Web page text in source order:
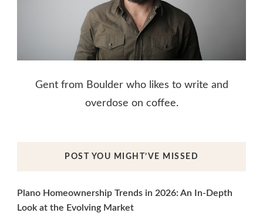
Gent from Boulder who likes to write and
overdose on coffee.
POST YOU MIGHT’VE MISSED
Plano Homeownership Trends in 2026: An In-Depth
Look at the Evolving Market